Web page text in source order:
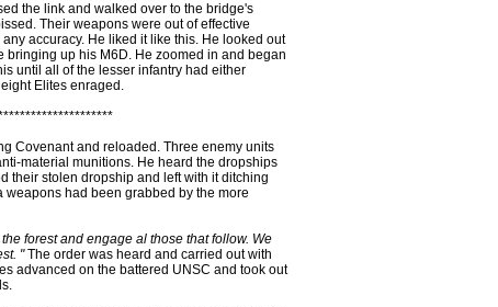
the link and walked over to the bridge's
Their weapons were out of effective
accuracy. He liked it like this. He looked out
up his M6D. He zoomed in and began
until all of the lesser infantry had either
Elites enraged.
Covenant and reloaded. Three enemy units
material munitions. He heard the dropships
their stolen dropship and left with it ditching
weapons had been grabbed by the more
forest and engage al those that follow. We
"The order was heard and carried out with
advanced on the battered UNSC and took out